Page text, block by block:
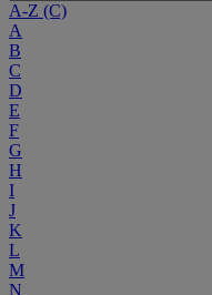
A-Z (C)
A
B
C
D
E
F
G
H
I
J
K
L
M
N